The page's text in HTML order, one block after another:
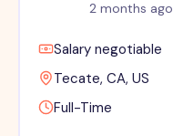
2 months ago
Salary negotiable
Tecate, CA, US
Full-Time